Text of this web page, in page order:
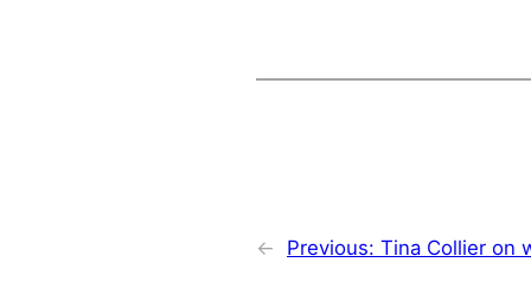
← Previous: Tina Collier on